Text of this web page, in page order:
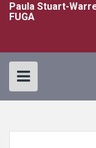
Paula Stuart-
FUGA